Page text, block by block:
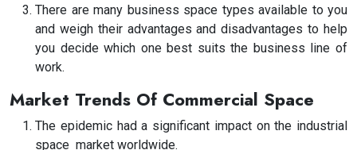
There are many business space types available to you
and weigh their advantages and disadvantages to help
you decide which one best suits the business line of
work.
Market Trends Of Commercial Space
The epidemic had a significant impact on the industrial
space market worldwide.